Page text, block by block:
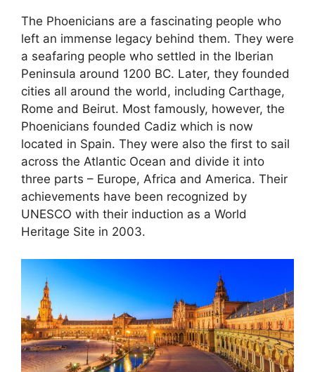
The Phoenicians are a fascinating people who
left an immense legacy behind them. They were
a seafaring people who settled in the Iberian
Peninsula around 1200 BC. Later, they founded
cities all around the world, including Carthage,
Rome and Beirut. Most famously, however, the
Phoenicians founded Cadiz which is now
located in Spain. They were also the first to sail
across the Atlantic Ocean and divide it into
three parts – Europe, Africa and America. Their
achievements have been recognized by
UNESCO with their induction as a World
Heritage Site in 2003.